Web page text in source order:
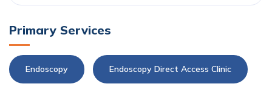
Primary Services
Endoscopy Endoscopy Direct Access Clinic